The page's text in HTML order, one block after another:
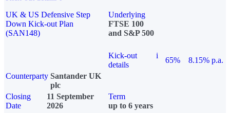
UK & US Defensive Step
Down Kick-out Plan
(SAN148)
Underlying
FTSE 100
and S&P 500
Kick-out
details
i
65%
8.15% p.a.
Counterparty Santander UK
plc
Closing
Date
11 September
2026
Term
up to 6 years